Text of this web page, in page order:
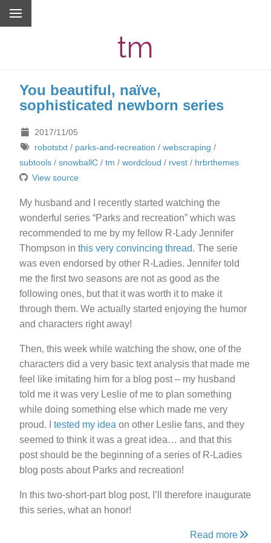
tm
You beautiful, naïve,
sophisticated newborn series
2017/11/05
robotstxt/ parks-and-recreation / webscraping /
subtools / snowballC / tm / wordcloud / rvest / hrbrthemes
View source
My husband and I recently started watching the
wonderful series “Parks and recreation” which was
recommended to me by my fellow R-Lady Jennifer
Thompson in this very convincing thread. The serie
was even endorsed by other R-Ladies. Jennifer told
me the first two seasons are not as good as the
following ones, but that it was worth it to make it
through them. We actually started enjoying the humor
and characters right away!
Then, this week while watching the show, one of the
characters did a very basic text analysis that made me
feel like imitating him for a blog post – my husband
told me it was very Leslie of me to plan something
while doing something else which made me very
proud. I tested my idea on other Leslie fans, and they
seemed to think it was a great idea… and that this
post should be the beginning of a series of R-Ladies
blog posts about Parks and recreation!
In this two-short-part blog post, I’ll therefore inaugurate
this series, what an honor!
Read more